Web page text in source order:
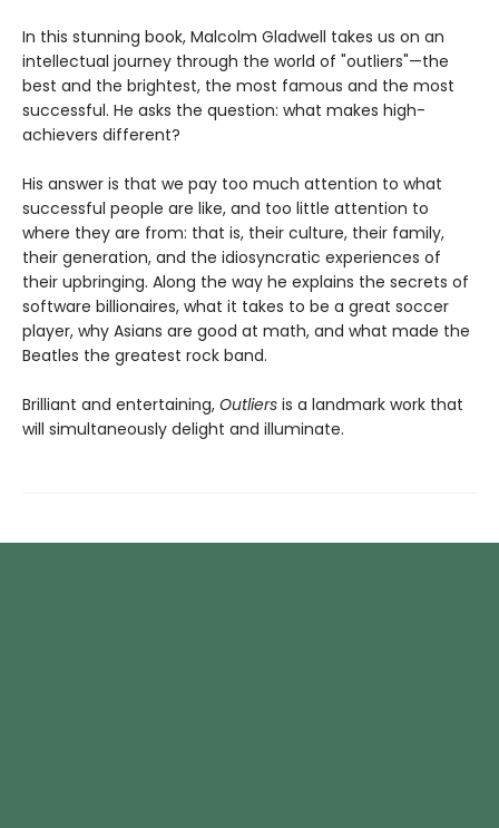
In this stunning book, Malcolm Gladwell takes us on an
intellectual journey through the world of "outliers"—the
best and the brightest, the most famous and the most
successful. He asks the question: what makes high-
achievers different?
His answer is that we pay too much attention to what
successful people are like, and too little attention to
where they are from: that is, their culture, their family,
their generation, and the idiosyncratic experiences of
their upbringing. Along the way he explains the secrets of
software billionaires, what it takes to be a great soccer
player, why Asians are good at math, and what made the
Beatles the greatest rock band.
Brilliant and entertaining, Outliers is a landmark work that
will simultaneously delight and illuminate.